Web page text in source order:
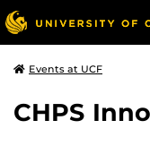
Events at UCF
CHPS